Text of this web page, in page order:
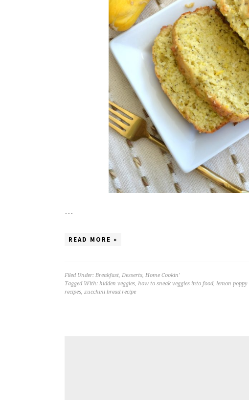
…
READ MORE »
Filed Under: Breakfast, Desserts, Home Cookin'
Tagged With: hidden veggies, how to sneak veggies into food, lemon poppy
recipes, zucchini bread recipe